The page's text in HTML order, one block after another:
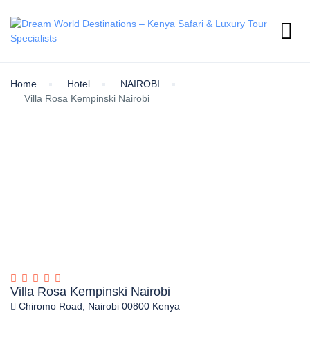
Home Hotel
NAIROBI
Villa Rosa Kempinski Nairobi
Villa Rosa Kempinski Nairobi
Chiromo Road, Nairobi 00800 Kenya